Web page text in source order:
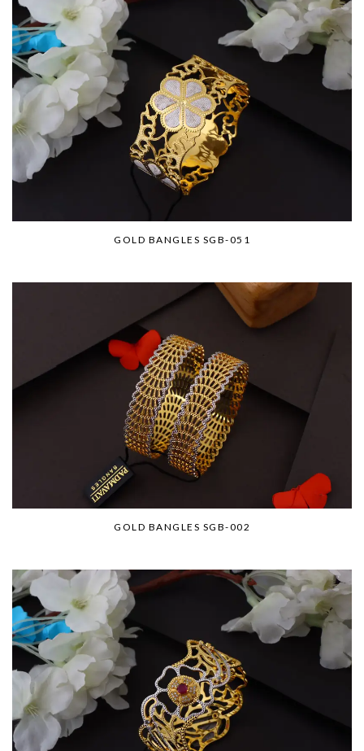
GOLD BANGLES SGB-051
GOLD BANGLES SGB-002